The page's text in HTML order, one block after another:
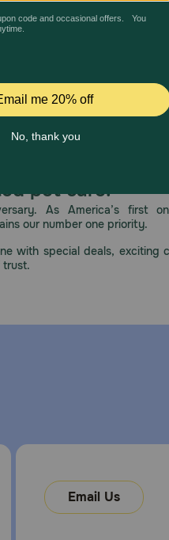
quick and painless. In
Pinchers Pill Hiding Dog
treatment.
pet care.
As America’s first
our number one priority.
with special deals, exciting
trust.
Email Us